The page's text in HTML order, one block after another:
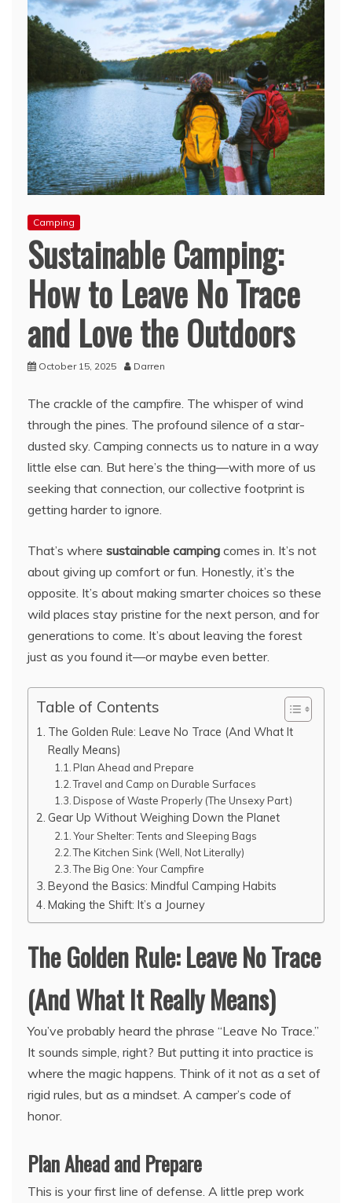
Camping
Sustainable Camping:
How to Leave No Trace
and Love the Outdoors
October 15, 2025 Darren
The crackle of the campfire. The whisper of wind
through the pines. The profound silence of a star-
dusted sky. Camping connects us to nature in a way
little else can. But here’s the thing—with more of us
seeking that connection, our collective footprint is
getting harder to ignore.
That’s where sustainable camping comes in. It’s not
about giving up comfort or fun. Honestly, it’s the
opposite. It’s about making smarter choices so these
wild places stay pristine for the next person, and for
generations to come. It’s about leaving the forest
just as you found it—or maybe even better.
Table of Contents
The Golden Rule: Leave No Trace (And What It
Really Means)
Plan Ahead and Prepare
Travel and Camp on Durable Surfaces
Dispose of Waste Properly (The Unsexy Part)
Gear Up Without Weighing Down the Planet
Your Shelter: Tents and Sleeping Bags
The Kitchen Sink (Well, Not Literally)
The Big One: Your Campfire
Beyond the Basics: Mindful Camping Habits
Making the Shift: It’s a Journey
The Golden Rule: Leave No Trace
(And What It Really Means)
You’ve probably heard the phrase “Leave No Trace.”
It sounds simple, right? But putting it into practice is
where the magic happens. Think of it not as a set of
rigid rules, but as a mindset. A camper’s code of
honor.
Plan Ahead and Prepare
This is your first line of defense. A little prep work